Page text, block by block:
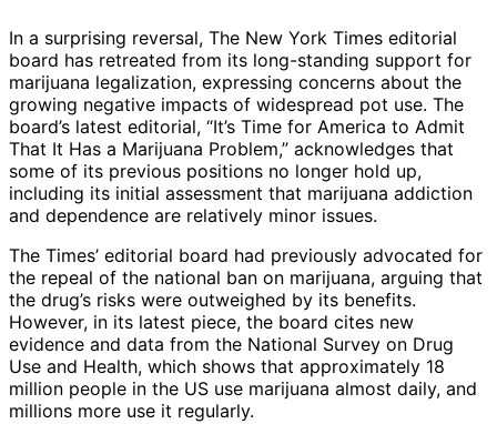
In a surprising reversal, The New York Times editorial
board has retreated from its long-standing support for
marijuana legalization, expressing concerns about the
growing negative impacts of widespread pot use. The
board’s latest editorial, “It’s Time for America to Admit
That It Has a Marijuana Problem,” acknowledges that
some of its previous positions no longer hold up,
including its initial assessment that marijuana addiction
and dependence are relatively minor issues.
The Times’ editorial board had previously advocated for
the repeal of the national ban on marijuana, arguing that
the drug’s risks were outweighed by its benefits.
However, in its latest piece, the board cites new
evidence and data from the National Survey on Drug
Use and Health, which shows that approximately 18
million people in the US use marijuana almost daily, and
millions more use it regularly.